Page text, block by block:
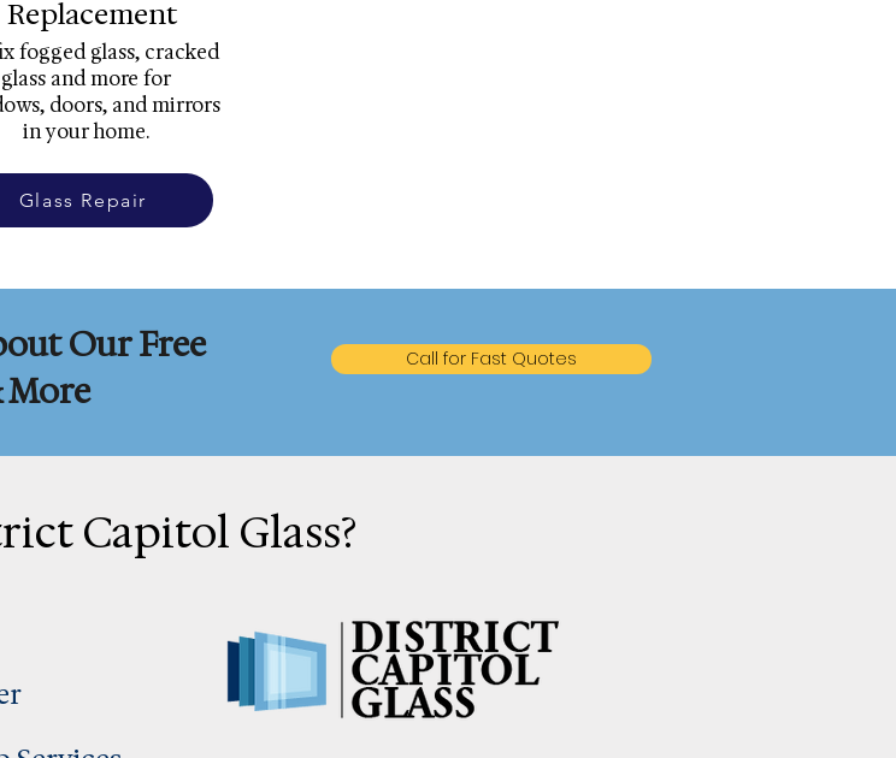
Replacement
fogged glass, cracked
glass and more for
doors, and mirrors
in your home.
Glass Repair
Our Free
More
Call for Fast Quotes
Capitol Glass?